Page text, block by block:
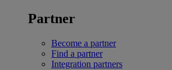
Partner
Become a partner
Find a partner
Integration partners